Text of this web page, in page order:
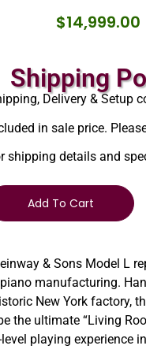
$14,999.00
Shipping
Delivery & Setup
in sale price.
shipping details and
Add To Cart
& Sons Model L
manufacturing.
New York factory,
the ultimate “Living
playing experience